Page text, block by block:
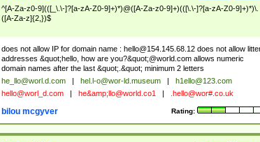
^[A-Za-z0-9](([_\.\-]?[a-zA-Z0-9]+)*)@([A-Za-z0-9]+)(([\.\-]?[a-zA-Z0-9]+)*)\.
([A-Za-z]{2,})$
does not allow IP for domain name : hello@154.145.68.12does not allow
addresses &quot;hello, how are you?&quot;@world.com allows numeric
domain names after the last &quot;.&quot; minimum 2 letters
he_llo@worl.d.com hel.l-o@wor-ld.museum
h1ello@123.com
hello@worl_d.com he&amp; llo@world.co1 .hello@wor#.co.uk
Rating:
bilou mcgyver